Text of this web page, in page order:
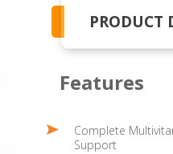
PRODUCT
Features
Complete
Support